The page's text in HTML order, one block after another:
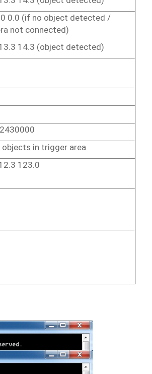
0.0 (if no object detected /
not connected)
14.3 (object detected)
objects in trigger area
123.0